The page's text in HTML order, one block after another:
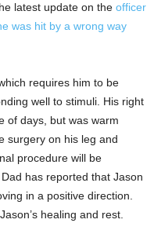
latest update on the officer
was hit by a wrong way
requires him to be
well to stimuli. His right
of days, but was warm
surgery on his leg and
procedure will be
has reported that Jason
in a positive direction.
healing and rest.